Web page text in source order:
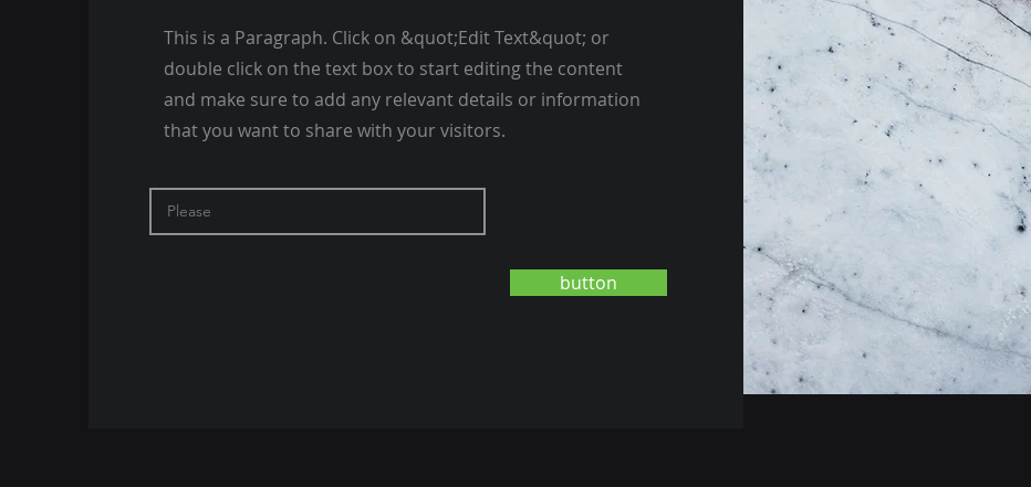
This is a Paragraph. Click on &quot;Edit Text&quot; or
double click on the text box to start editing the content
and make sure to add any relevant details or information
that you want to share with your visitors.
button